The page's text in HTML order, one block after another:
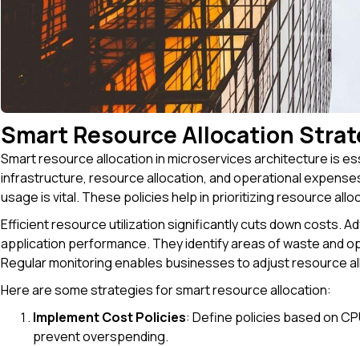
Smart Resource Allocation
Smart resource allocation in microservices architecture is
infrastructure, resource allocation, and operational
usage is vital. These policies help in prioritizing resource
Efficient resource utilization significantly cuts down costs.
application performance. They identify areas of waste and
Regular monitoring enables businesses to adjust resource
Here are some strategies for smart resource allocation:
Implement Cost Policies: Define policies based on
prevent overspending.